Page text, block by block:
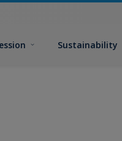
Sustainability